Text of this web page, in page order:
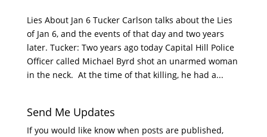
Lies About Jan 6 Tucker Carlson talks about the Lies
of Jan 6, and the events of that day and two years
later. Tucker: Two years ago today Capital Hill Police
Officer called Michael Byrd shot an unarmed woman
in the neck. At the time of that killing, he had a...
Send Me Updates
If you would like know when posts are published,